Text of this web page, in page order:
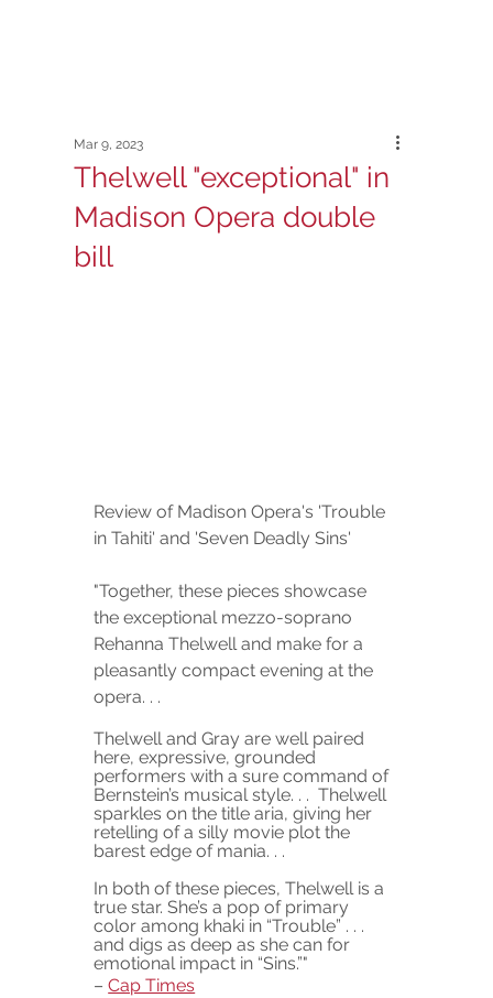
Thelwell "exceptional" in
Madison Opera double
bill
Mar 9, 2023
Review of Madison Opera's 'Trouble
in Tahiti' and 'Seven Deadly Sins'
"Together, these pieces showcase
the exceptional mezzo-soprano
Rehanna Thelwell and make for a
pleasantly compact evening at the
opera. . .
Thelwell and Gray are well paired
here, expressive, grounded
performers with a sure command of
Bernstein’s musical style. . .  Thelwell
sparkles on the title aria, giving her
retelling of a silly movie plot the
barest edge of mania. . .
In both of these pieces, Thelwell is a
true star. She’s a pop of primary
color among khaki in “Trouble” . . .
and digs as deep as she can for
emotional impact in “Sins.”"
– Cap Times